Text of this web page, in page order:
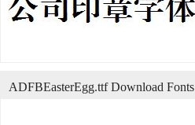
ADFBEasterEgg.ttf Download Fonts